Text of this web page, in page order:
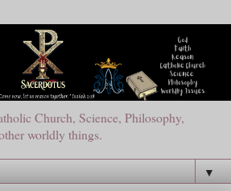
Church, Science, Philosophy,
worldly things.
▼